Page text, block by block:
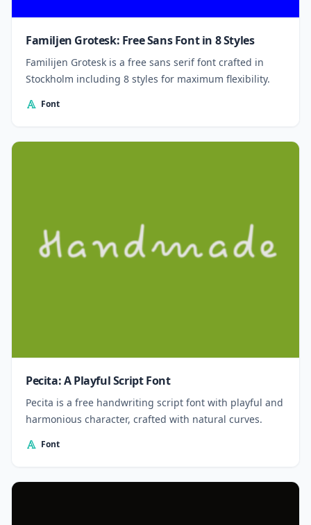
Familjen Grotesk: Free Sans Font in 8 Styles
Familijen Grotesk is a free sans serif font crafted in
Stockholm including 8 styles for maximum flexibility.
Font
Pecita: A Playful Script Font
Pecita is a free handwriting script font with playful and
harmonious character, crafted with natural curves.
Font